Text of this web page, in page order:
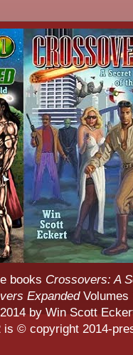
books Crossovers: A
ExpandedVolumes
by Win Scott
© copyright 2014-